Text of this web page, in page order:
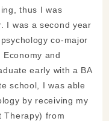
thus I was
I was a second year
co-major
and
early with a BA
school, I was able
by receiving my
Therapy) from